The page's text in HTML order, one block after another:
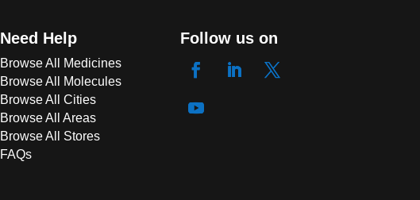
Need Help
Browse All Medicines
Browse All Molecules
Browse All Cities
Browse All Areas
Browse All Stores
FAQs
Follow us on